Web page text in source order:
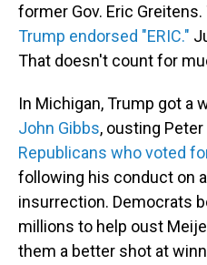
former Gov. Eric
Trump endorsed "ERIC."
That doesn't count for
In Michigan, Trump got a
John Gibbs, ousting Peter
Republicans who voted
following his conduct on
insurrection. Democrats
millions to help oust
them a better shot at